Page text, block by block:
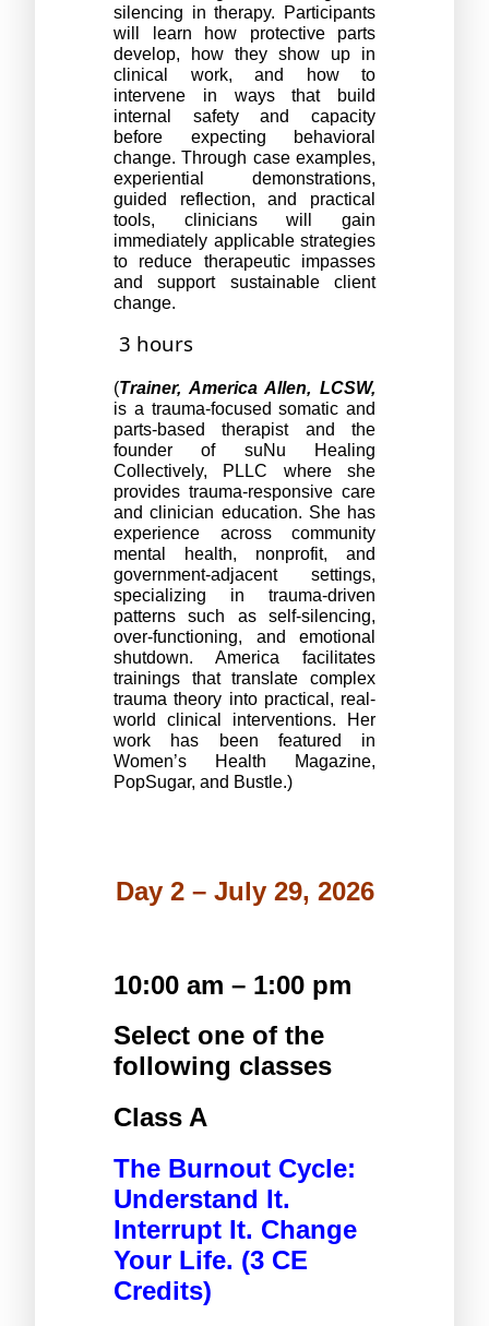
silencing in therapy. Participants
will learn how protective parts
develop, how they show up in
clinical work, and how to
intervene in ways that build
internal safety and capacity
before expecting behavioral
change. Through case examples,
experiential demonstrations,
guided reflection, and practical
tools, clinicians will gain
immediately applicable strategies
to reduce therapeutic impasses
and support sustainable client
change.
3 hours
(Trainer, America Allen, LCSW,
is a trauma-focused somatic and
parts-based therapist and the
founder of suNu Healing
Collectively, PLLC where she
provides trauma-responsive care
and clinician education. She has
experience across community
mental health, nonprofit, and
government-adjacent settings,
specializing in trauma-driven
patterns such as self-silencing,
over-functioning, and emotional
shutdown. America facilitates
trainings that translate complex
trauma theory into practical, real-
world clinical interventions. Her
work has been featured in
Women’s Health Magazine,
PopSugar, and Bustle.)
Day 2 – July 29, 2026
10:00 am – 1:00 pm
Select one of the
following classes
Class A
The Burnout Cycle:
Understand It.
Interrupt It. Change
Your Life. (3 CE
Credits)